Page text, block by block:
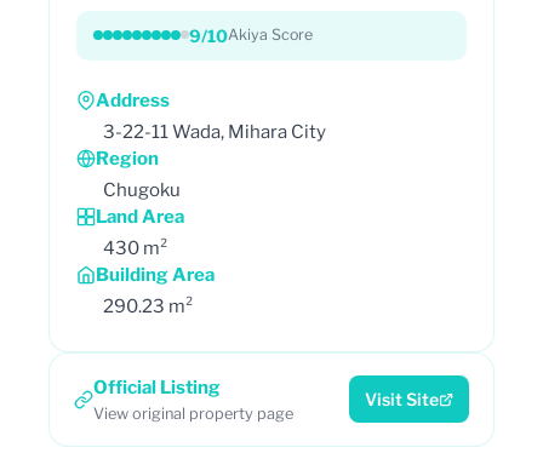
9/10Akiya Score
Address
3-22-11 Wada, Mihara City
Region
Chugoku
Land Area
430 m²
Building Area
290.23 m²
Official Listing
View original property page
Visit Site